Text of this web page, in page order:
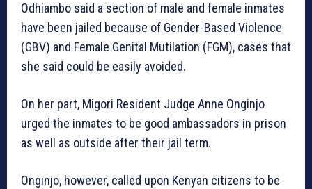
Odhiambo said a section of male and female inmates
have been jailed because of Gender-Based Violence
(GBV) and Female Genital Mutilation (FGM), cases that
she said could be easily avoided.
On her part, Migori Resident Judge Anne Onginjo
urged the inmates to be good ambassadors in prison
as well as outside after their jail term.
Onginjo, however, called upon Kenyan citizens to be